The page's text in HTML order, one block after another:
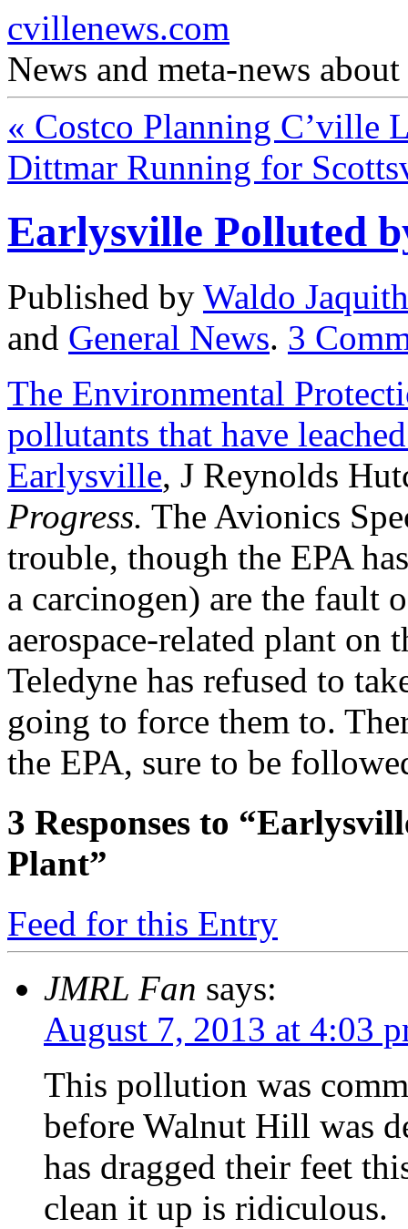
cvillenews.com
News and meta-news
« Costco Planning C’ville
Dittmar Running for
Earlysville Polluted
Published by Waldo Jaquith
and General News. 3
The Environmental
pollutants that have
Earlysville, J Reynolds
Progress. The Avionics
trouble, though the EPA
a carcinogen) are the fault
aerospace-related plant on
Teledyne has refused to
going to force them to.
the EPA, sure to be
3 Responses to
Plant”
Feed for this Entry
JMRL Fan says:
August 7, 2013 at 4:03
This pollution was
before Walnut Hill was
has dragged their feet
clean it up is ridiculous.